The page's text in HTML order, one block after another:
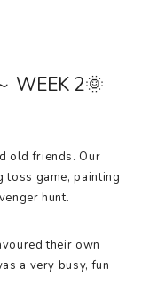
WEEK 2🌞
old friends. Our
toss game, painting
hunt.
their own
a very busy, fun